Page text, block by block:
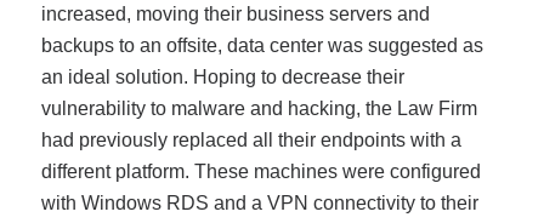
increased, moving their business servers and
backups to an offsite, data center was suggested as
an ideal solution. Hoping to decrease their
vulnerability to malware and hacking, the Law Firm
had previously replaced all their endpoints with a
different platform. These machines were configured
with Windows RDS and a VPN connectivity to their